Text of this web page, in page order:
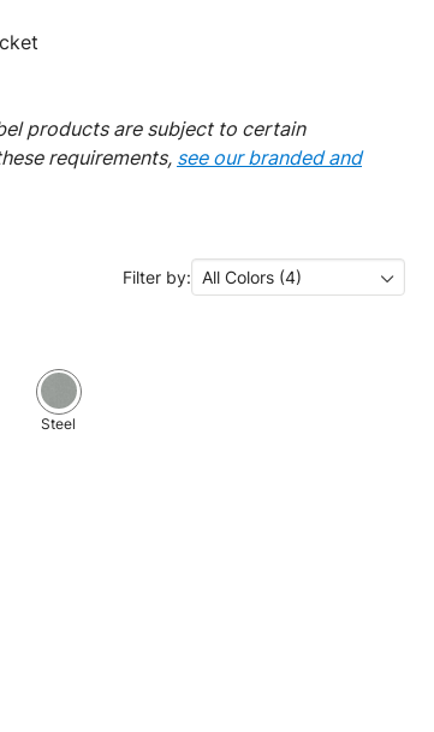
products are subject to certain
requirements, see our branded and
Filter by: All Colors (4)
Steel